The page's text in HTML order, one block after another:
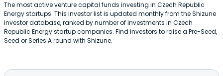
The most active venture capital funds investing in Czech Republic
Energy startups. This investor list is updated monthly from the Shizune
investor database, ranked by number of investments in Czech
Republic Energy startup companies. Find investors to raise a Pre-Seed,
Seed or Series A round with Shizune.